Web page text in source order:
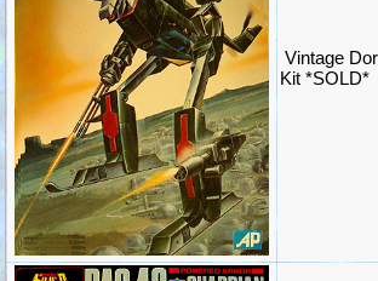
Vintage
Kit *SOLD*